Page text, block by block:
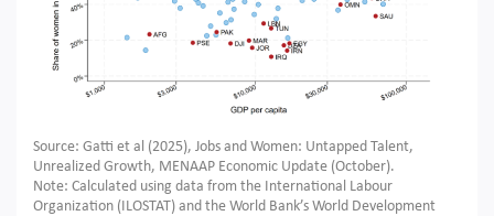
Source: Gatti et al (2025), Jobs and Women: Untapped Talent,
Unrealized Growth, MENAAP Economic Update (October).
Note: Calculated using data from the International Labour
Organization (ILOSTAT) and the World Bank’s World Development